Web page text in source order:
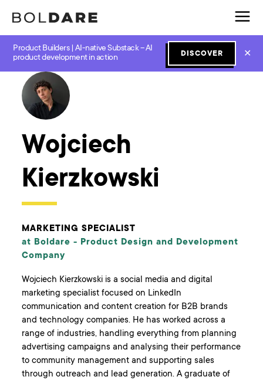
Product Builders | AI-native Substack – AI
product development in action
DISCOVER ✕
← Boldare Blog
Wojciech
Kierzkowski
MARKETING SPECIALIST
at Boldare - Product Design and Development
Company
Wojciech Kierzkowski is a social media and digital
marketing specialist focused on LinkedIn
communication and content creation for B2B brands
and technology companies. He has worked across a
range of industries, handling everything from planning
advertising campaigns and analysing their performance
to community management and supporting sales
through outreach and lead generation. A graduate of